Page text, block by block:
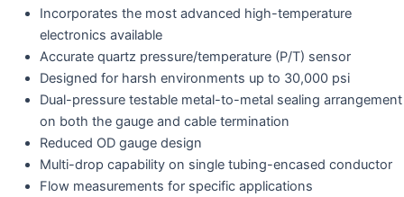
Incorporates the most advanced high-temperature
electronics available
Accurate quartz pressure/temperature (P/T) sensor
Designed for harsh environments up to 30,000 psi
Dual-pressure testable metal-to-metal sealing arrangement
on both the gauge and cable termination
Reduced OD gauge design
Multi-drop capability on single tubing-encased conductor
Flow measurements for specific applications